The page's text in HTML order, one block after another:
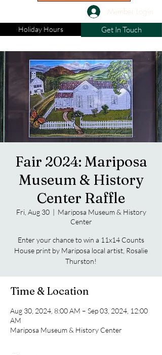
Member Login
Holiday Hours Get In Touch
Fair 2024: Mariposa
Museum & History
Center Raffle
Fri, Aug 30
  |
Mariposa Museum & History
Center
Enter your chance to win a 11x14 Counts
House print by Mariposa local artist, Rosalie
Thurston!
Time & Location
Aug 30, 2024, 8:00 AM – Sep 03, 2024, 12:00
AM
Mariposa Museum & History Center